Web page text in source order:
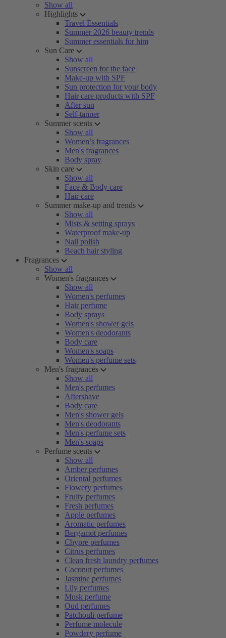
Show all
Highlights
Travel Essentials
Summer 2026 beauty trends
Summer essentials for him
Sun Care
Show all
Sunscreen for the face
Make-up with SPF
Sun protection for your body
Hair care products with SPF
After sun
Self-tanner
Summer scents
Show all
Women’s fragrances
Men's fragrances
Body spray
Skin care
Show all
Face & Body care
Hair care
Summer make-up and trends
Show all
Mists & setting sprays
Waterproof make-up
Nail polish
Beach hair styling
Fragrances
Show all
Women's fragrances
Show all
Women's perfumes
Hair perfume
Body sprays
Women's shower gels
Women's deodorants
Body care
Women's soaps
Women's perfume sets
Men's fragrances
Show all
Men's perfumes
Aftershave
Body care
Men's shower gels
Men's deodorants
Men's perfume sets
Men's soaps
Perfume scents
Show all
Amber perfumes
Oriental perfumes
Flowery perfumes
Fruity perfumes
Fresh perfumes
Apple perfumes
Aromatic perfumes
Bergamot perfumes
Chypre perfumes
Citrus perfumes
Clean fresh laundry perfumes
Coconut perfumes
Jasmine perfumes
Lily perfumes
Musk perfume
Oud perfumes
Patchouli perfume
Perfume molecule
Powdery perfume